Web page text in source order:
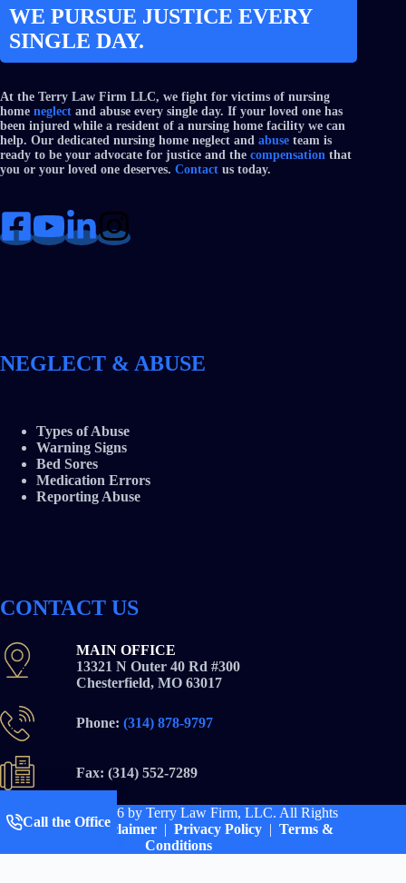
WE PURSUE JUSTICE EVERY
SINGLE DAY.
At the Terry Law Firm LLC, we fight for victims of nursing
home neglect and abuse every single day. If your loved one has
been injured while a resident of a nursing home facility we can
help. Our dedicated nursing home neglect and abuse team is
ready to be your advocate for justice and the compensation that
you or your loved one deserves. Contact us today.
NEGLECT & ABUSE
Types of Abuse
Warning Signs
Bed Sores
Medication Errors
Reporting Abuse
CONTACT US
MAIN OFFICE
13321 N Outer 40 Rd #300
Chesterfield, MO 63017
Phone: (314) 878-9797
Fax: (314) 552-7289
Copyright © 2026by Terry Law Firm, LLC. All Rights
Reserved |Disclaimer| Privacy Policy| Terms &
Conditions
Call the Office